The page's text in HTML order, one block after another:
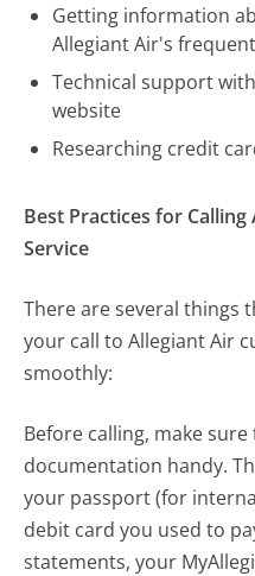
Getting information
Allegiant Air's
Technical support
website
Researching credit
Best Practices for
Service
There are several things
your call to Allegiant Air
smoothly:
Before calling, make
documentation handy.
your passport (for
debit card you used to
statements, your